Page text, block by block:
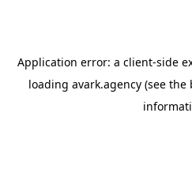
Application error: a client-side
loading avark.agency (see the